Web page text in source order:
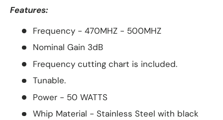
Features:
Frequency - 470MHZ - 500MHZ
Nominal Gain 3dB
Frequency cutting chart is included.
Tunable.
Power - 50 WATTS
Whip Material - Stainless Steel with black